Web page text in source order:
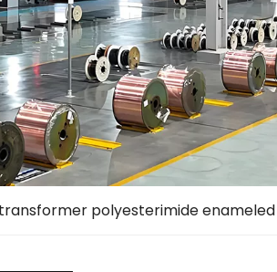
polyesterimide